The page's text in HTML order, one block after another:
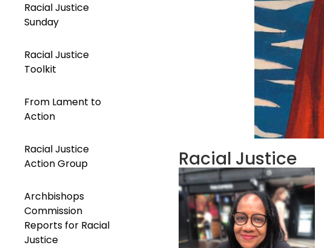
Racial Justice
Sunday
Racial Justice
Toolkit
From Lament to
Action
Racial Justice
Action Group
Archbishops
Commission
Reports for Racial
Justice
Racial Justice